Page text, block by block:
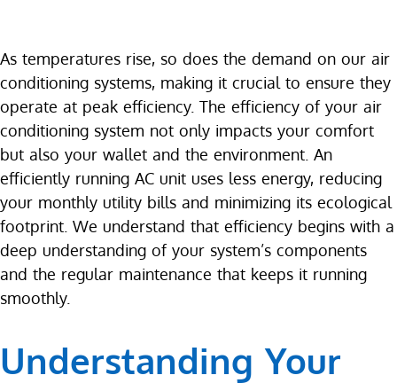
As temperatures rise, so does the demand on our air
conditioning systems, making it crucial to ensure they
operate at peak efficiency. The efficiency of your air
conditioning system not only impacts your comfort
but also your wallet and the environment. An
efficiently running AC unit uses less energy, reducing
your monthly utility bills and minimizing its ecological
footprint. We understand that efficiency begins with a
deep understanding of your system’s components
and the regular maintenance that keeps it running
smoothly.
Understanding Your